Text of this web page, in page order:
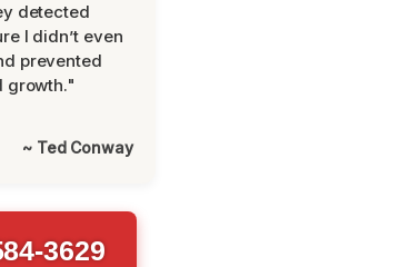
detected
I didn’t even
prevented
growth."
~ Ted Conway
3629